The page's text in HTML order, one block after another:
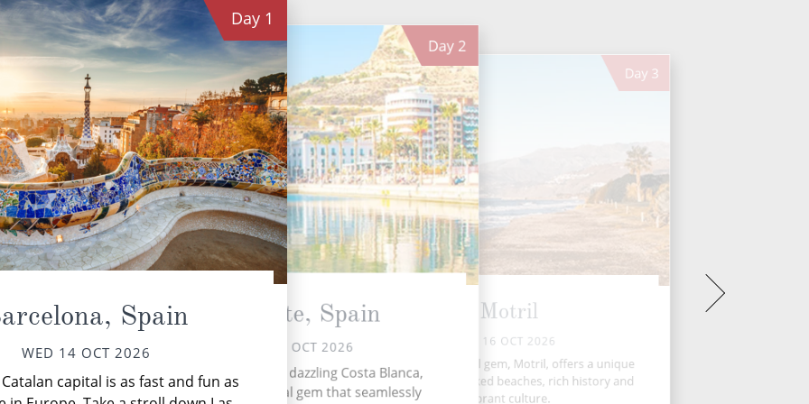
Day 1
Spain
WED 14 OCT 2026
capital is as fast and fun as
Day 2
Alicante, Spain
THU 15 OCT 2026
Nestled on Spain's dazzling Costa Blanca,
Alicante is a coastal gem that seamlessly
Day 3
Motril
FRI 16 OCT 2026
Granada's coastal gem, Motril, offers a unique
blend of sun-soaked beaches, rich history and
vibrant culture.